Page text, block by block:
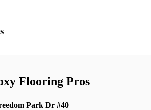
Flooring Pros
Park Dr #40